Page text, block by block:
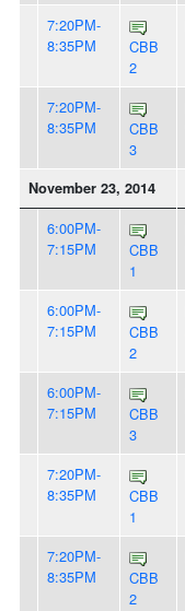
7:20PM-
8:35PM
CBB
2
7:20PM-
8:35PM
CBB
3
November 23, 2014
6:00PM-
7:15PM
CBB
1
6:00PM-
7:15PM
CBB
2
6:00PM-
7:15PM
CBB
3
7:20PM-
8:35PM
CBB
1
7:20PM-
8:35PM
CBB
2